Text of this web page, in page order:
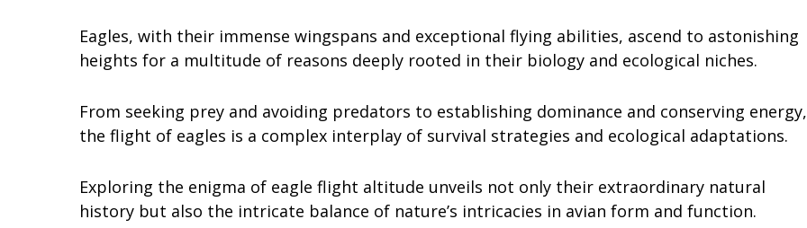
Eagles, with their immense wingspans and exceptional flying abilities, ascend to astonishing
heights for a multitude of reasons deeply rooted in their biology and ecological niches.
From seeking prey and avoiding predators to establishing dominance and conserving energy,
the flight of eagles is a complex interplay of survival strategies and ecological adaptations.
Exploring the enigma of eagle flight altitude unveils not only their extraordinary natural
history but also the intricate balance of nature’s intricacies in avian form and function.